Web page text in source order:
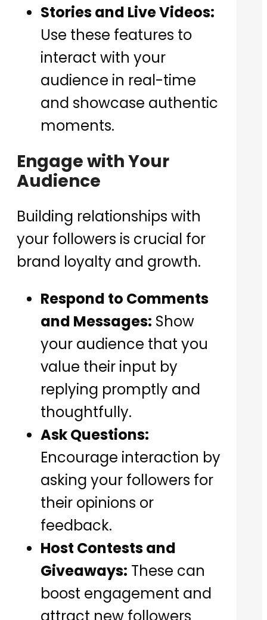
Stories and Live Videos:
Use these features to
interact with your
audience in real-time
and showcase authentic
moments.
Engage with Your
Audience
Building relationships with
your followers is crucial for
brand loyalty and growth.
Respond to Comments
and Messages: Show
your audience that you
value their input by
replying promptly and
thoughtfully.
Ask Questions:
Encourage interaction by
asking your followers for
their opinions or
feedback.
Host Contests and
Giveaways: These can
boost engagement and